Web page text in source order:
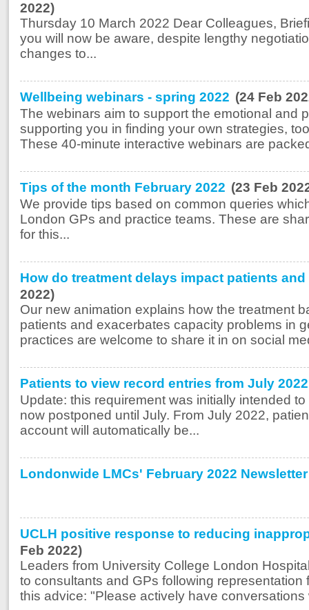
2022)
Thursday 10 March 2022 Dear Colleagues,
you will now be aware, despite lengthy
changes to...
Wellbeing webinars - spring 2022 (24 Feb
The webinars aim to support the emotional and
supporting you in finding your own strategies,
These 40-minute interactive webinars are
Tips of the month February 2022 (23 Feb
We provide tips based on common queries
London GPs and practice teams. These are
for this...
How do treatment delays impact patients
2022)
Our new animation explains how the treatment
patients and exacerbates capacity problems in
practices are welcome to share it in on social
Patients to view record entries from July
Update: this requirement was initially intended
now postponed until July. From July 2022,
account will automatically be...
Londonwide LMCs' February 2022 Newsletter
UCLH positive response to reducing
Feb 2022)
Leaders from University College London
to consultants and GPs following representation
this advice: "Please actively have conversations